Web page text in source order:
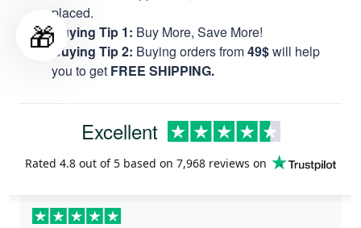
placed.
Buying Tip 1: Buy More, Save More!
Buying Tip 2: Buying orders from49$will help
you to get FREE SHIPPING.
Excellent
Rated 4.8 out of 5 based on 7,968 reviews on
🎁